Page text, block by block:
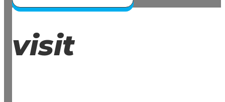
visit